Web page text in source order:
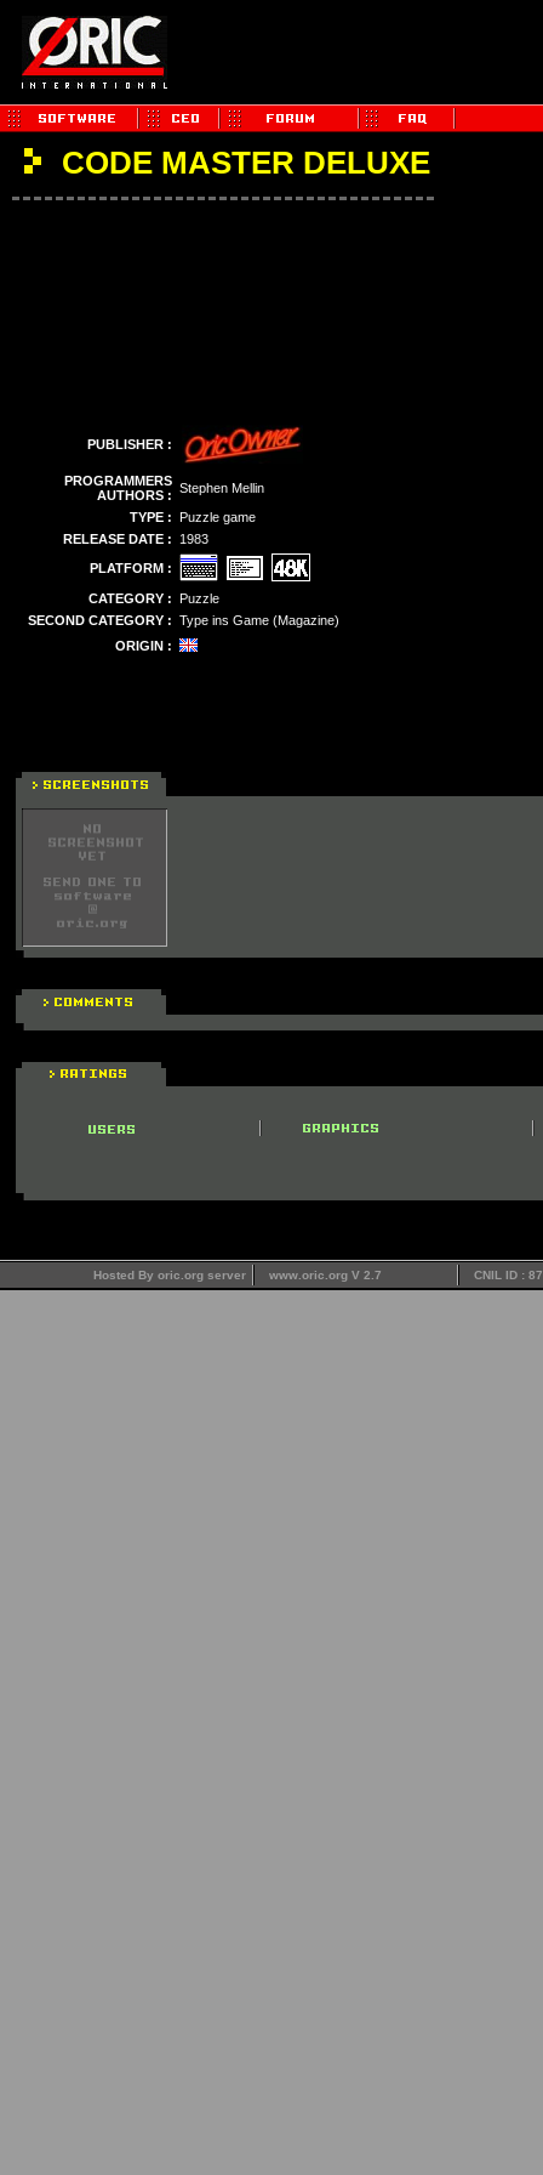
CODE MASTER DELUXE
PUBLISHER :
PROGRAMMERS
AUTHORS : Stephen Mellin
TYPE : Puzzle game
RELEASE DATE :
1983
PLATFORM :
CATEGORY : Puzzle
SECOND CATEGORY : Type ins Game (Magazine)
ORIGIN :
Hosted By oric.org server www.oric.org V 2.7 CNIL ID :